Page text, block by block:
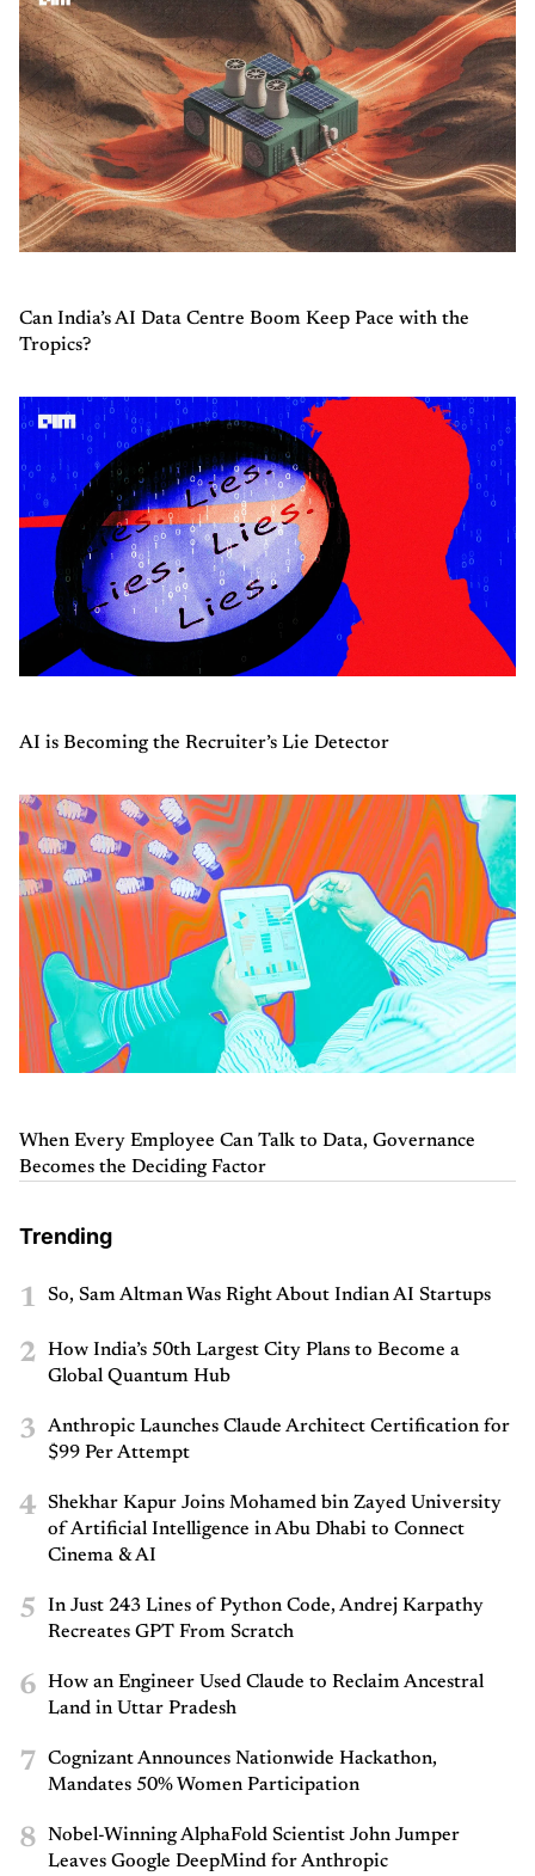
Can India’s AI Data Centre Boom Keep Pace with the
Tropics?
AI is Becoming the Recruiter’s Lie Detector
When Every Employee Can Talk to Data, Governance
Becomes the Deciding Factor
Trending
1 So, Sam Altman Was Right About Indian AI Startups
2
How India’s 50th Largest City Plans to Become a
Global Quantum Hub
3
Anthropic Launches Claude Architect Certification for
$99 Per Attempt
4
Shekhar Kapur Joins Mohamed bin Zayed University
of Artificial Intelligence in Abu Dhabi to Connect
Cinema & AI
5
In Just 243 Lines of Python Code, Andrej Karpathy
Recreates GPT From Scratch
6
How an Engineer Used Claude to Reclaim Ancestral
Land in Uttar Pradesh
7
Cognizant Announces Nationwide Hackathon,
Mandates 50% Women Participation
8
Nobel-Winning AlphaFold Scientist John Jumper
Leaves Google DeepMind for Anthropic